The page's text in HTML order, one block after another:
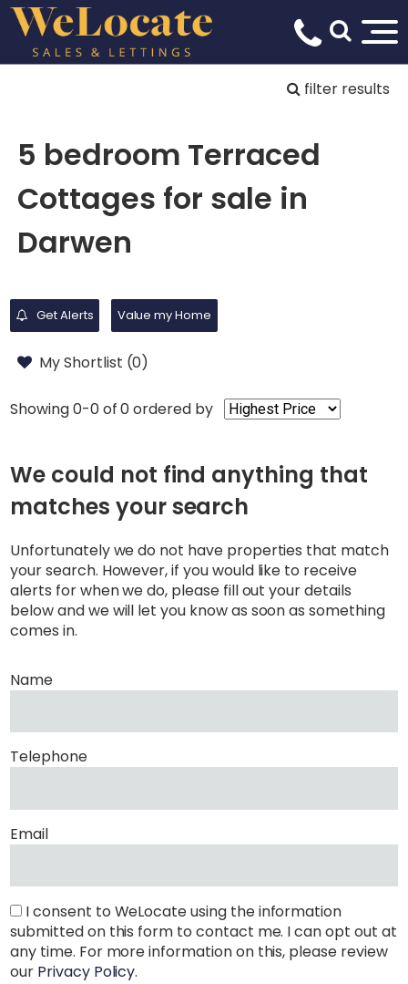
filter results
5 bedroom Terraced
Cottages for sale in
Darwen
Get Alerts Value my Home
My Shortlist (0)
Showing 0-0 of 0ordered by
We could not find anything that
matches your search
Unfortunately we do not have properties that match
your search. However, if you would like to receive
alerts for when we do, please fill out your details
below and we will let you know as soon as something
comes in.
Name
Telephone
Email
I consent to WeLocate using the information
submitted on this form to contact me. I can opt out at
any time. For more information on this, please review
our Privacy Policy.